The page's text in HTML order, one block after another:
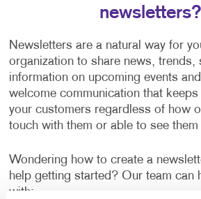
newsletters?
Newsletters are a natural way for
organization to share news, trends,
information on upcoming events
welcome communication that
your customers regardless of how
touch with them or able to see
Wondering how to create a
help getting started? Our team can
with: